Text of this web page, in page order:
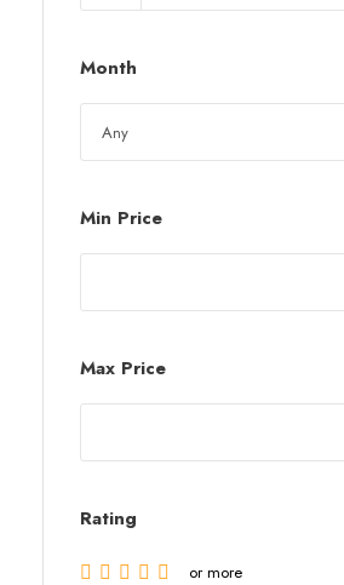
Month
Min Price
Max Price
Rating
or more